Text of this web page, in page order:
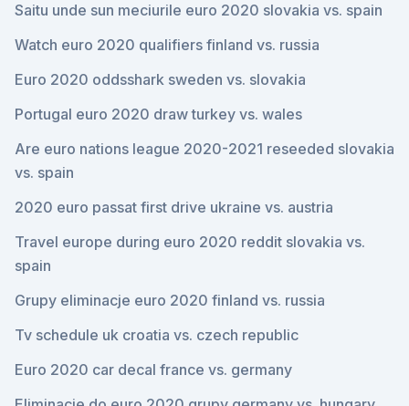
Saitu unde sun meciurile euro 2020 slovakia vs. spain
Watch euro 2020 qualifiers finland vs. russia
Euro 2020 oddsshark sweden vs. slovakia
Portugal euro 2020 draw turkey vs. wales
Are euro nations league 2020-2021 reseeded slovakia
vs. spain
2020 euro passat first drive ukraine vs. austria
Travel europe during euro 2020 reddit slovakia vs.
spain
Grupy eliminacje euro 2020 finland vs. russia
Tv schedule uk croatia vs. czech republic
Euro 2020 car decal france vs. germany